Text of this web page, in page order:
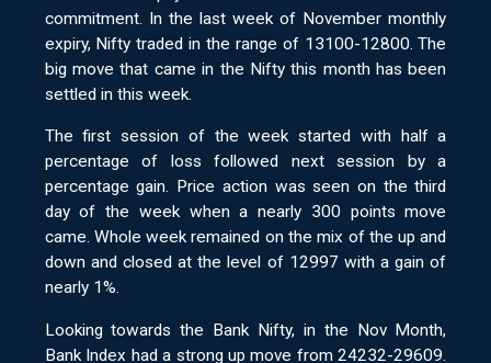
commitment. In the last week of November monthly
expiry, Nifty traded in the range of 13100-12800. The
big move that came in the Nifty this month has been
settled in this week.
The first session of the week started with half a
percentage of loss followed next session by a
percentage gain. Price action was seen on the third
day of the week when a nearly 300 points move
came. Whole week remained on the mix of the up and
down and closed at the level of 12997 with a gain of
nearly 1%.
Looking towards the Bank Nifty, in the Nov Month,
Bank Index had a strong up move from 24232-29609.